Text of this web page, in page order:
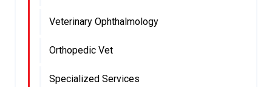
Veterinary Ophthalmology
Orthopedic Vet
Specialized Services